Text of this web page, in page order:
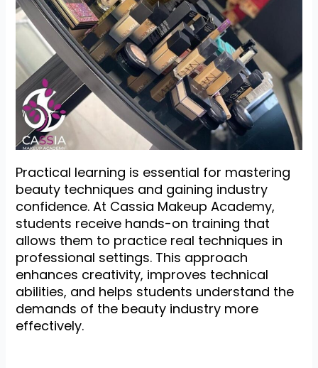
Practical learning is essential for mastering
beauty techniques and gaining industry
confidence. At Cassia Makeup Academy,
students receive hands-on training that
allows them to practice real techniques in
professional settings. This approach
enhances creativity, improves technical
abilities, and helps students understand the
demands of the beauty industry more
effectively.